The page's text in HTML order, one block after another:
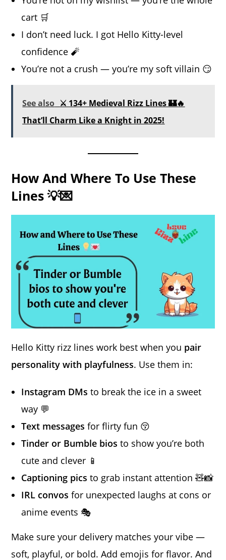
cart 🛒
I don’t need luck. I got Hello Kitty-level
confidence 🧨
You’re not a crush — you’re my soft villain 😏
See also ⚔️ 134+ Medieval Rizz Lines 🏰🔥
That’ll Charm Like a Knight in 2025!
How And Where To Use These
Lines 💡💌
Hello Kitty rizz lines work best when you pair
personality with playfulness. Use them in:
Instagram DMs to break the ice in a sweet
way 💬
Text messages for flirty fun 😚
Tinder or Bumble bios to show you’re both
cute and clever 📱
Captioning pics to grab instant attention 🧸📸
IRL convos for unexpected laughs at cons or
anime events 🎭
Make sure your delivery matches your vibe —
soft, playful, or bold. Add emojis for flavor. And